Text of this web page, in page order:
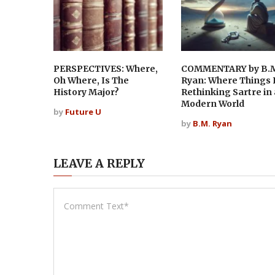
PERSPECTIVES: Where,
Oh Where, Is The
History Major?
by Future U
COMMENTARY by
Ryan: Where Things
Rethinking Sartre in
Modern World
by B.M. Ryan
LEAVE A REPLY